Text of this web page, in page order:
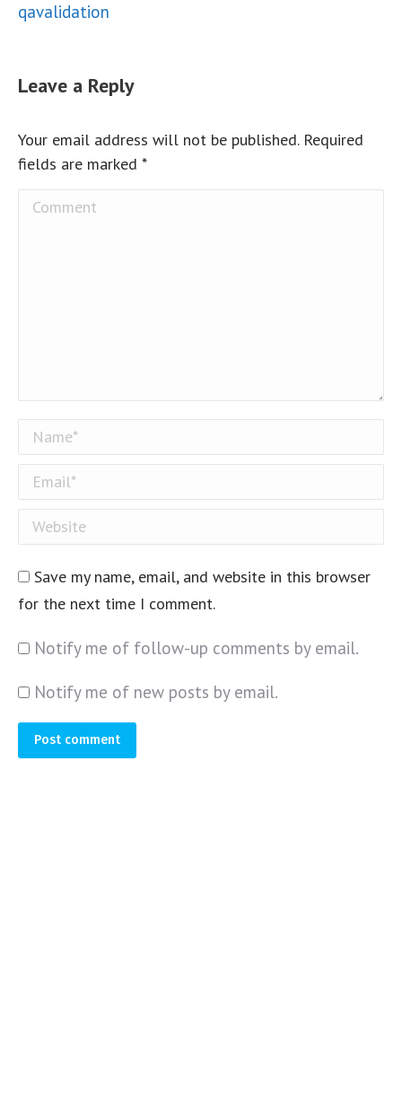
qavalidation
Leave a Reply
Your email address will not be published. Required
fields are marked *
Comment
Name *
Email *
Website
Save my name, email, and website in this browser
for the next time I comment.
Notify me of follow-up comments by email.
Notify me of new posts by email.
Post comment